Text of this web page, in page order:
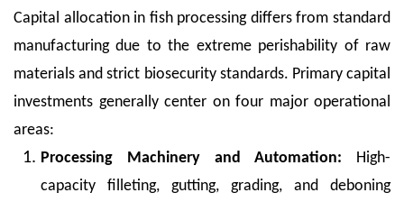
Capital allocation in fish processing differs from standard
manufacturing due to the extreme perishability of raw
materials and strict biosecurity standards. Primary capital
investments generally center on four major operational
areas:
Processing Machinery and Automation: High-
capacity filleting, gutting, grading, and deboning